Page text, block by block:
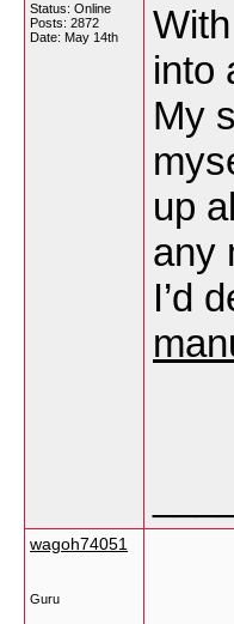
Status: Online
Posts: 2872
Date: May 14th
into
My
up
any
I’d
wagoh74051
Guru